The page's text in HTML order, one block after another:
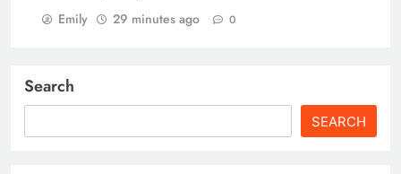
Emily 29 minutes ago 0
Search
SEARCH